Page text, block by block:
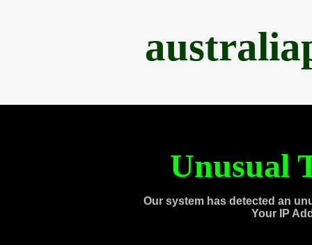
Unusual
Our system has detected an
Your IP